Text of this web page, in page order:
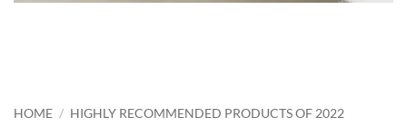
HOME / HIGHLY RECOMMENDED PRODUCTS OF 2022